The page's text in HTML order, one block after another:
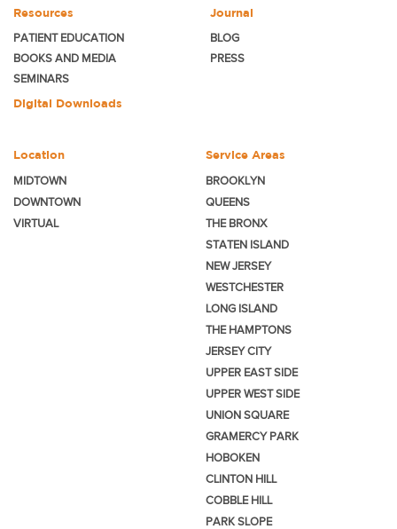
Resources
PATIENT EDUCATION
BOOKS AND MEDIA
SEMINARS
Digital Downloads
Journal
BLOG
PRESS
Location
MIDTOWN
DOWNTOWN
VIRTUAL
Service Areas
BROOKLYN
QUEENS
THE BRONX
STATEN ISLAND
NEW JERSEY
WESTCHESTER
LONG ISLAND
THE HAMPTONS
JERSEY CITY
UPPER EAST SIDE
UPPER WEST SIDE
UNION SQUARE
GRAMERCY PARK
HOBOKEN
CLINTON HILL
COBBLE HILL
PARK SLOPE